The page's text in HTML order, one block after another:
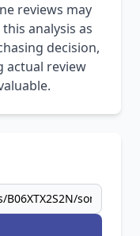
reviews may
analysis as
decision,
actual review